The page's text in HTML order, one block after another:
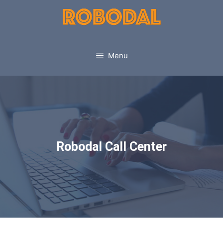
Menu
Robodal Call Center